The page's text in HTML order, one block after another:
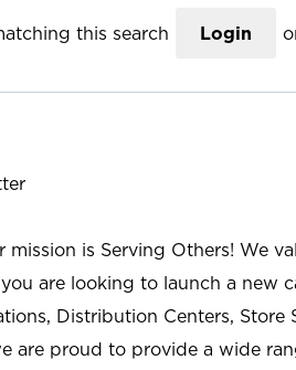
this search Login
mission is Serving Others! We
are looking to launch a new
Distribution Centers,
are proud to provide a wide